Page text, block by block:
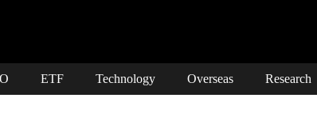
ETF Technology Overseas Research